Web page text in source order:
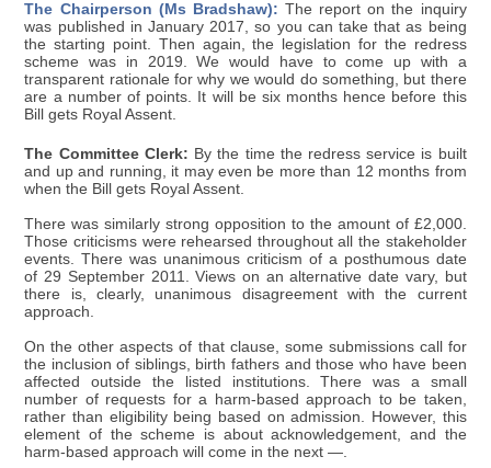
The Chairperson (Ms Bradshaw): The report on the inquiry
was published in January 2017, so you can take that as being
the starting point. Then again, the legislation for the redress
scheme was in 2019. We would have to come up with a
transparent rationale for why we would do something, but there
are a number of points. It will be six months hence before this
Bill gets Royal Assent.
The Committee Clerk: By the time the redress service is built
and up and running, it may even be more than 12 months from
when the Bill gets Royal Assent.
There was similarly strong opposition to the amount of £2,000.
Those criticisms were rehearsed throughout all the stakeholder
events. There was unanimous criticism of a posthumous date
of 29 September 2011. Views on an alternative date vary, but
there is, clearly, unanimous disagreement with the current
approach.
On the other aspects of that clause, some submissions call for
the inclusion of siblings, birth fathers and those who have been
affected outside the listed institutions. There was a small
number of requests for a harm-based approach to be taken,
rather than eligibility being based on admission. However, this
element of the scheme is about acknowledgement, and the
harm-based approach will come in the next —.